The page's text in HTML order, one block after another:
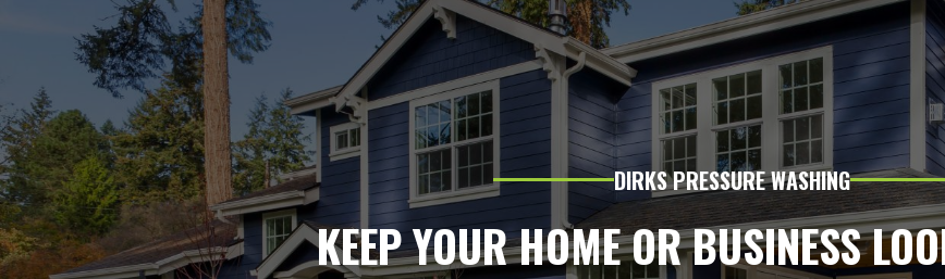
DIRKS PRESSURE WASHING
KEEP YOUR HOME OR BUSINESS